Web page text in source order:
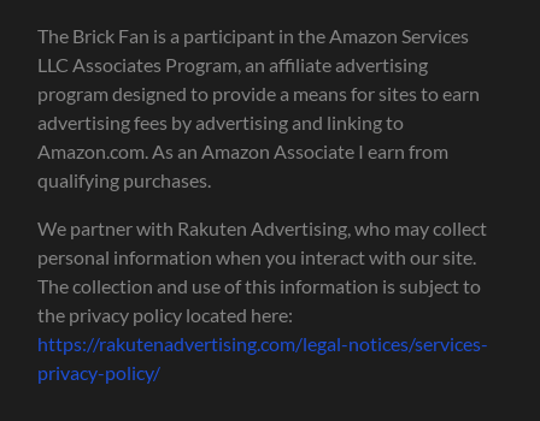
The Brick Fan is a participant in the Amazon Services
LLC Associates Program, an affiliate advertising
program designed to provide a means for sites to earn
advertising fees by advertising and linking to
Amazon.com. As an Amazon Associate I earn from
qualifying purchases.
We partner with Rakuten Advertising, who may collect
personal information when you interact with our site.
The collection and use of this information is subject to
the privacy policy located here:
https://rakutenadvertising.com/legal-notices/services-
privacy-policy/